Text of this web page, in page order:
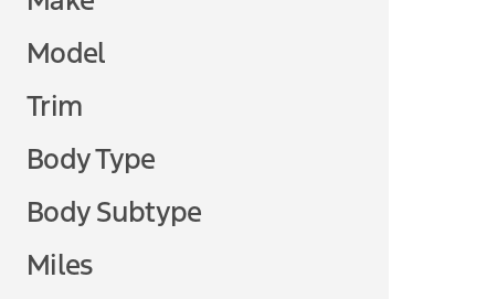
Model
Trim
Body Type
Body Subtype
Miles